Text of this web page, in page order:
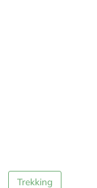
Trekking